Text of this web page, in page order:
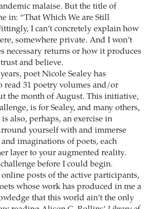
malaise. But the title of
in: “That Which We are Still
I can’t concretely explain how
somewhere private. And I won’t
necessary returns or how it produces
and believe.
poet Nicole Sealey has
read 31 poetry volumes and/or
the month of August. This initiative,
is for Sealey, and many others,
also, perhaps, an exercise in
yourself with and immerse
imaginations of poets, each
layer to your augmented reality.
before I could begin.
posts of the active participants,
whose work has produced in me a
that this world ain’t the only